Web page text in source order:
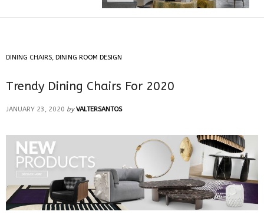
DINING CHAIRS, DINING ROOM DESIGN
Trendy Dining Chairs For 2020
JANUARY 23, 2020 by VALTERSANTOS